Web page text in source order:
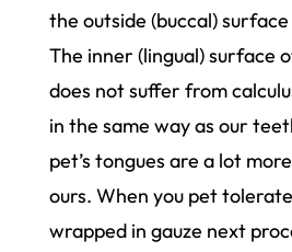
the outside (buccal)
The inner (lingual) surface
does not suffer from
in the same way as our
pet’s tongues are a lot
ours. When you pet
wrapped in gauze next